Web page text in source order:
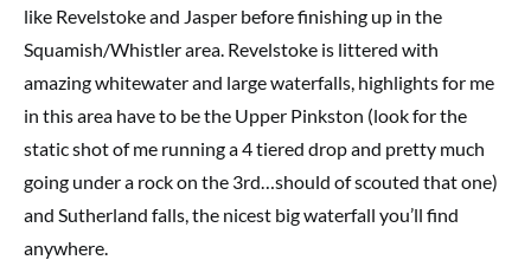
like Revelstoke and Jasper before finishing up in the
Squamish/Whistler area. Revelstoke is littered with
amazing whitewater and large waterfalls, highlights for me
in this area have to be the Upper Pinkston (look for the
static shot of me running a 4 tiered drop and pretty much
going under a rock on the 3rd…should of scouted that one)
and Sutherland falls, the nicest big waterfall you’ll find
anywhere.